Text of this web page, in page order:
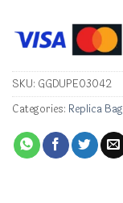
SKU: GGDUPE03042
Categories: Replica